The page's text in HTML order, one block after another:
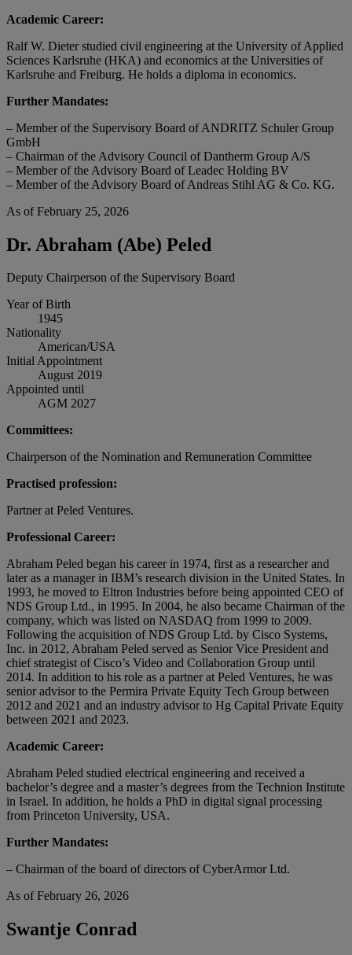
Academic Career:
Ralf W. Dieter studied civil engineering at the University of Applied
Sciences Karlsruhe (HKA) and economics at the Universities of
Karlsruhe and Freiburg. He holds a diploma in economics.
Further Mandates:
– Member of the Supervisory Board of ANDRITZ Schuler Group
GmbH
– Chairman of the Advisory Council of Dantherm Group A/S
– Member of the Advisory Board of Leadec Holding BV
– Member of the Advisory Board of Andreas Stihl AG & Co. KG.
As of February 25, 2026
Dr. Abraham (Abe) Peled
Deputy Chairperson of the Supervisory Board
Year of Birth
1945
Nationality
American/USA
Initial Appointment
August 2019
Appointed until
AGM 2027
Committees:
Chairperson of the Nomination and Remuneration Committee
Practised profession:
Partner at Peled Ventures.
Professional Career:
Abraham Peled began his career in 1974, first as a researcher and
later as a manager in IBM’s research division in the United States. In
1993, he moved to Eltron Industries before being appointed CEO of
NDS Group Ltd., in 1995. In 2004, he also became Chairman of the
company, which was listed on NASDAQ from 1999 to 2009.
Following the acquisition of NDS Group Ltd. by Cisco Systems,
Inc. in 2012, Abraham Peled served as Senior Vice President and
chief strategist of Cisco’s Video and Collaboration Group until
2014. In addition to his role as a partner at Peled Ventures, he was
senior advisor to the Permira Private Equity Tech Group between
2012 and 2021 and an industry advisor to Hg Capital Private Equity
between 2021 and 2023.
Academic Career:
Abraham Peled studied electrical engineering and received a
bachelor’s degree and a master’s degrees from the Technion Institute
in Israel. In addition, he holds a PhD in digital signal processing
from Princeton University, USA.
Further Mandates:
– Chairman of the board of directors of CyberArmor Ltd.
As of February 26, 2026
Swantje Conrad